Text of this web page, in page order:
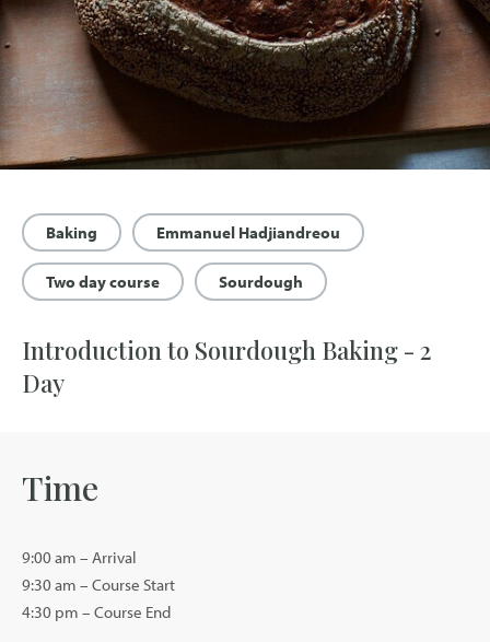
Baking Emmanuel Hadjiandreou
Two day course Sourdough
Introduction to Sourdough Baking - 2
Day
Time
9:00 am – Arrival
9:30 am – Course Start
4:30 pm – Course End